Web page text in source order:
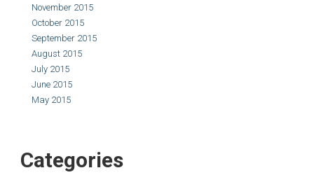
November 2015
October 2015
September 2015
August 2015
July 2015
June 2015
May 2015
Categories